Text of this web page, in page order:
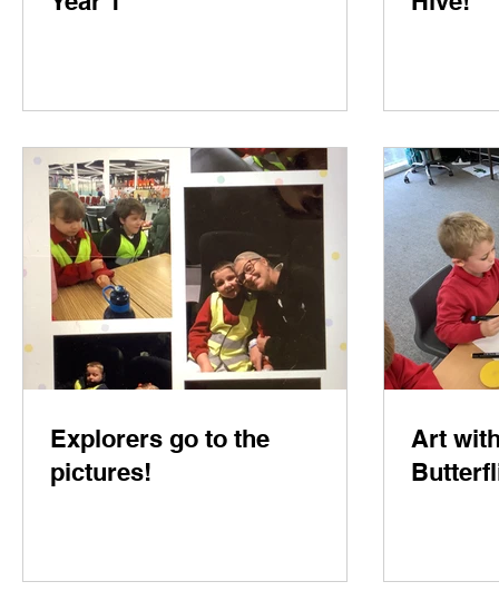
Explorers go to the
pictures!
Art